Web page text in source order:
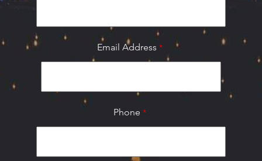
Email Address
Phone